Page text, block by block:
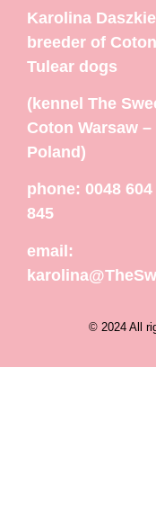
Karolina
breeder of
Tulear dogs
(kennel The
Coton Warsaw –
Poland)
phone: 0048 604
845
email:
© 2024 All